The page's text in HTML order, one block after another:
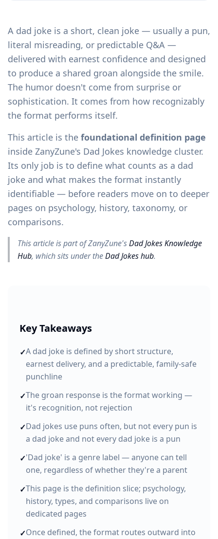
A dad joke is a short, clean joke — usually a pun,
literal misreading, or predictable Q&A —
delivered with earnest confidence and designed
to produce a shared groan alongside the smile.
The humor doesn't come from surprise or
sophistication. It comes from how recognizably
the format performs itself.
This article is the foundational definition page
inside ZanyZune's Dad Jokes knowledge cluster.
Its only job is to define what counts as a dad
joke and what makes the format instantly
identifiable — before readers move on to deeper
pages on psychology, history, taxonomy, or
comparisons.
This article is part of ZanyZune'sDad Jokes Knowledge
Hub, which sits under theDad Jokes hub.
Key Takeaways
✓A dad joke is defined by short structure,
earnest delivery, and a predictable, family-safe
punchline
✓The groan response is the format working —
it's recognition, not rejection
✓Dad jokes use puns often, but not every pun is
a dad joke and not every dad joke is a pun
✓'Dad joke' is a genre label — anyone can tell
one, regardless of whether they're a parent
✓This page is the definition slice; psychology,
history, types, and comparisons live on
dedicated pages
✓Once defined, the format routes outward into